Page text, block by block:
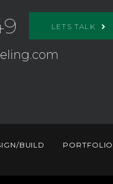
LETS TALK
BUILD PORTFOLIO